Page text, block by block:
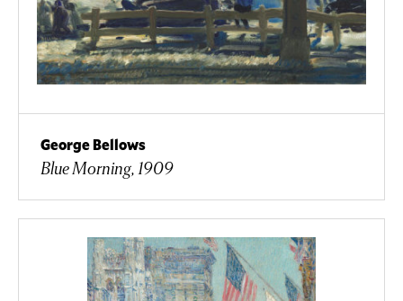
George Bellows
Blue Morning, 1909